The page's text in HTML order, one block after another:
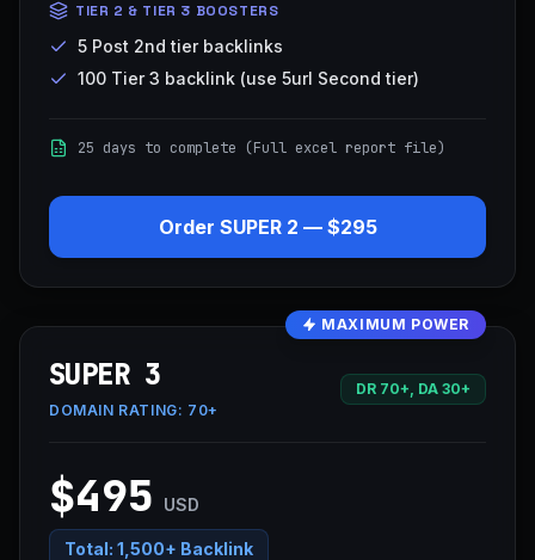
TIER 2 & TIER 3 BOOSTERS
5 Post 2nd tier backlinks
100 Tier 3 backlink (use 5url Second tier)
25 days to complete (Full excel report file)
Order SUPER 2 — $295
MAXIMUM POWER
SUPER 3
DOMAIN RATING: 70+
DR 70+, DA 30+
$495 USD
Total: 1,500+ Backlink